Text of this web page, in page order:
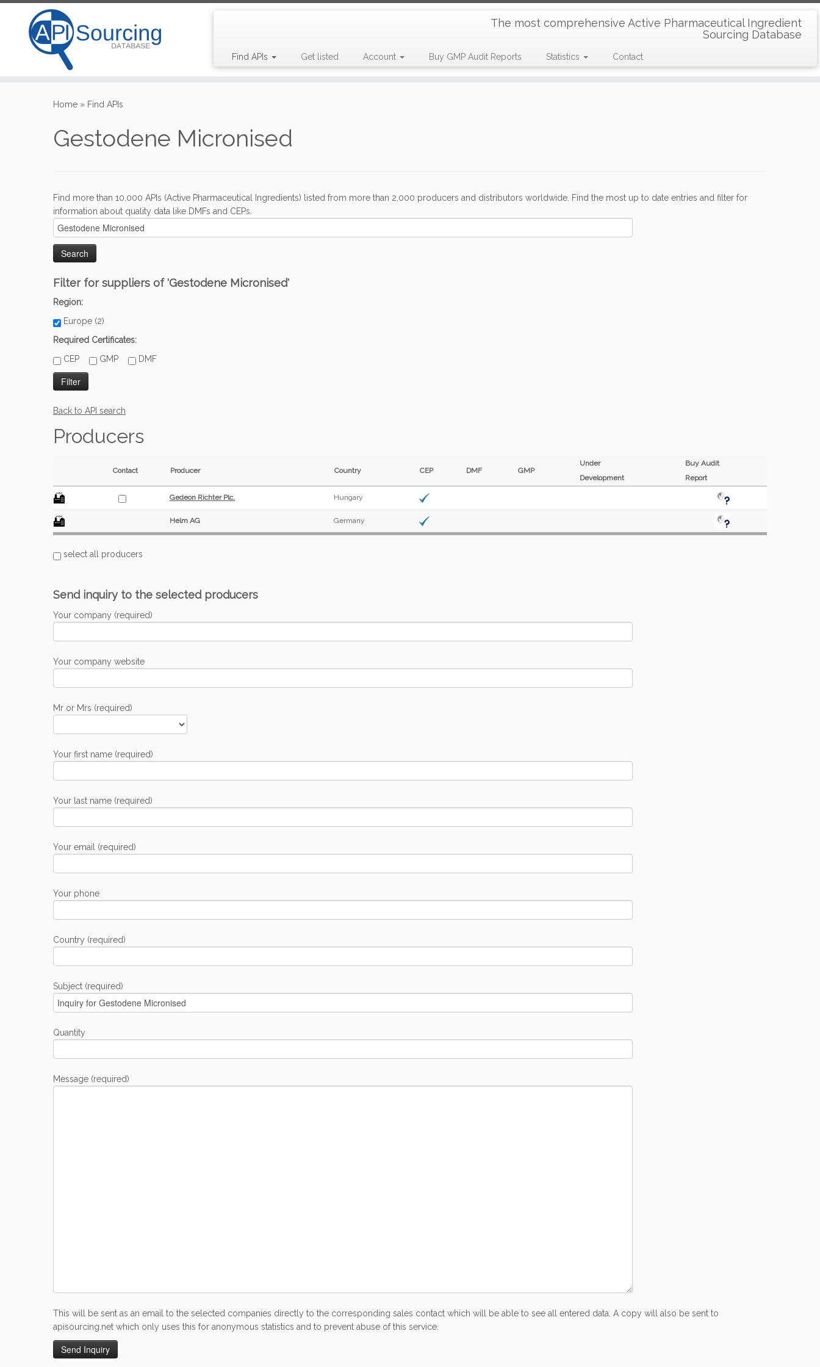
The most comprehensive Active Pharmaceutical Ingredient
Sourcing Database
Find APIs Get listed Account Buy GMP Audit Reports Statistics Contact
Home » Find APIs
Gestodene Micronised
Find more than 10,000 APIs (Active Pharmaceutical Ingredients) listed from more than 2,000 producers and distributors worldwide. Find the most up to date entries and filter for
information about quality data like DMFs and CEPs.
Filter for suppliers of 'Gestodene Micronised'
Region:
Europe (2)
Required Certificates:
CEP
GMP DMF
Back to API search
Producers
Contact Producer Country CEP DMF GMP
Under
Development
Buy Audit
Report
Gedeon Richter Plc. Hungary
Helm AG Germany
select all producers
Send inquiry to the selected producers
Your company (required)
Your company website
Mr or Mrs (required)
Your first name (required)
Your last name (required)
Your email (required)
Your phone
Country (required)
Subject (required)
Quantity
Message (required)
This will be sent as an email to the selected companies directly to the corresponding sales contact which will be able to see all entered data. A copy will also be sent to
apisourcing.net which only uses this for anonymous statistics and to prevent abuse of this service.